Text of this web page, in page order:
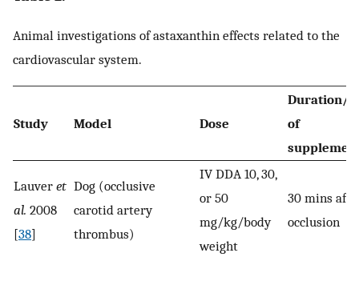
Animal investigations of astaxanthin effects related to the
cardiovascular system.
Study Model Dose
Duration/
of
Lauver et
al. 2008
[38]
Dog (occlusive
carotid artery
thrombus)
IV DDA 10, 30,
or 50
mg/kg/body
weight
30 mins
occlusion